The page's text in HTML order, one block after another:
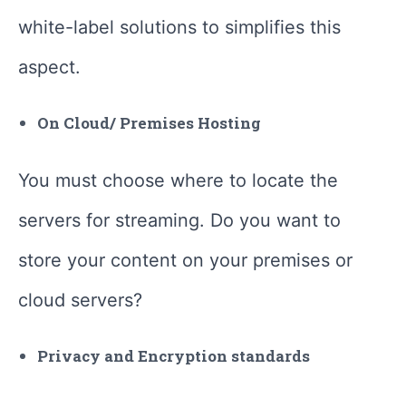
white-label solutions to simplifies this
aspect.
On Cloud/ Premises Hosting
You must choose where to locate the
servers for streaming. Do you want to
store your content on your premises or
cloud servers?
Privacy and Encryption standards